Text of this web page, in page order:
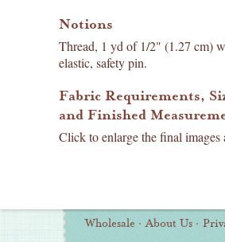
Notions
Thread, 1 yd of 1/2" (1.27 cm)
elastic, safety pin.
Fabric Requirements,
and Finished
Click to enlarge the final images
Wholesale · About Us ·